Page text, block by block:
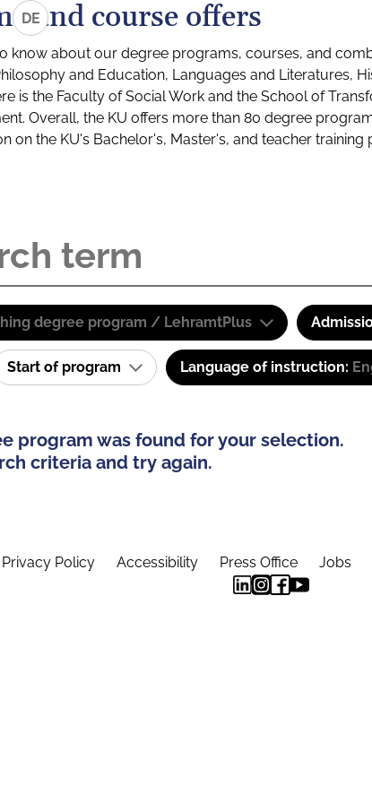
DEand course offers
know about our degree programs, courses, and
and Education, Languages and Literatures,
is the Faculty of Social Work and the School of
Overall, the KU offers more than 80 degree
on the KU's Bachelor's, Master's, and teacher
degree program / LehramtPlus
Start of program Language of instruction:
program was found for your selection.
criteria and try again.
Privacy Policy Accessibility Press Office Jobs